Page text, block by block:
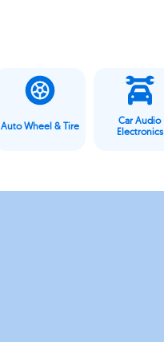
Auto Wheel & Tire
Car Audio
Electronics